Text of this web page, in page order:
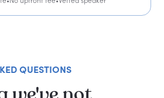
QUESTIONS